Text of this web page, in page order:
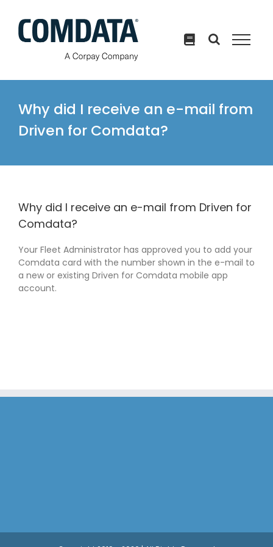
content
Why did I receive an e-mail from
Driven for Comdata?
Why did I receive an e-mail from Driven for
Comdata?
Your Fleet Administrator has approved you to add your
Comdata card with the number shown in the e-mail to
a new or existing Driven for Comdata mobile app
account.